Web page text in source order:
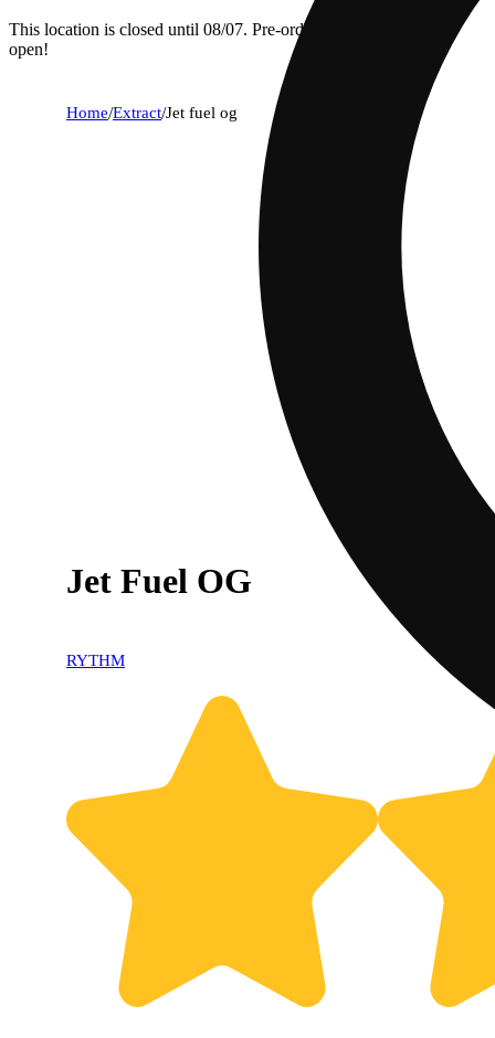
This location is closed until 08/07. Pre-order now for when we
open!
Home/Extract/Jet fuel og
Jet Fuel OG
RYTHM